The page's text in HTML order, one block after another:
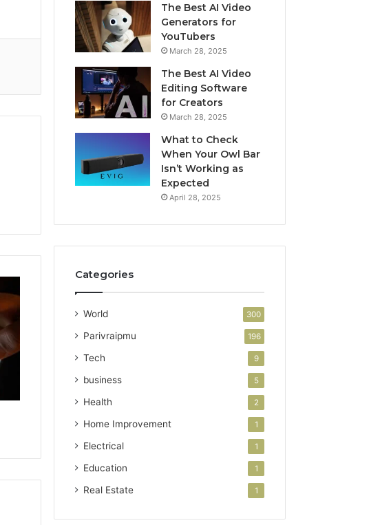
The Best AI Video
Generators for
YouTubers
March 28, 2025
The Best AI Video
Editing Software
for Creators
March 28, 2025
What to Check
When Your Owl Bar
Isn’t Working as
Expected
April 28, 2025
Categories
World 300
Parivraipmu 196
Tech 9
business 5
Health 2
Home Improvement 1
Electrical 1
Education 1
Real Estate 1